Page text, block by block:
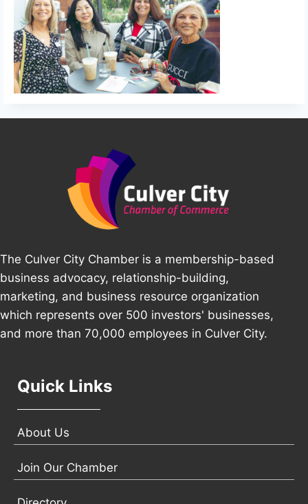
The Culver City Chamber is a membership-based
business advocacy, relationship-building,
marketing, and business resource organization
which represents over 500 investors' businesses,
and more than 70,000 employees in Culver City.
Quick Links
About Us
Join Our Chamber